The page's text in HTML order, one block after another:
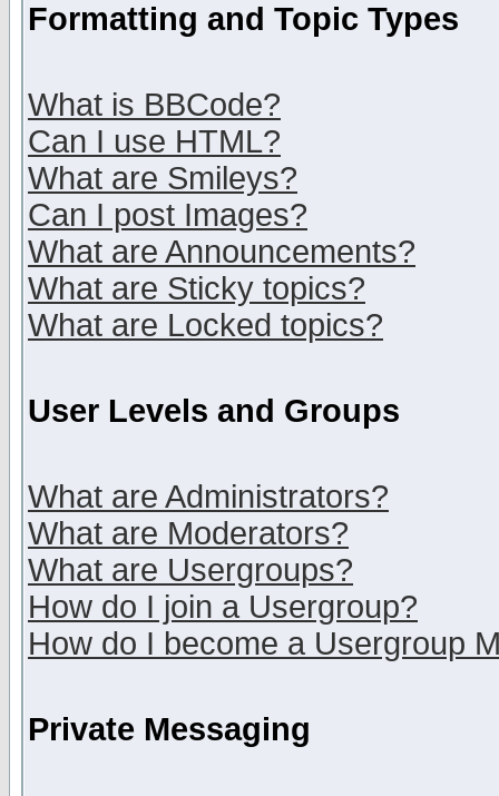
Formatting and Topic Types
What is BBCode?
Can I use HTML?
What are Smileys?
Can I post Images?
What are Announcements?
What are Sticky topics?
What are Locked topics?
User Levels and Groups
What are Administrators?
What are Moderators?
What are Usergroups?
How do I join a Usergroup?
How do I become a Usergroup
Private Messaging